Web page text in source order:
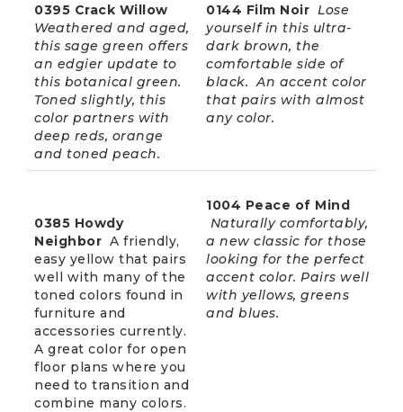
0395 Crack Willow
Weathered and aged,
this sage green offers
an edgier update to
this botanical green.
Toned slightly, this
color partners with
deep reds, orange
and toned peach.
0144 Film Noir Lose
yourself in this ultra-
dark brown, the
comfortable side of
black. An accent color
that pairs with almost
any color.
0385 Howdy
Neighbor A friendly,
easy yellow that pairs
well with many of the
toned colors found in
furniture and
accessories currently.
A great color for open
floor plans where you
need to transition and
combine many colors.
1004 Peace of Mind
Naturally comfortably,
a new classic for those
looking for the perfect
accent color. Pairs well
with yellows, greens
and blues.